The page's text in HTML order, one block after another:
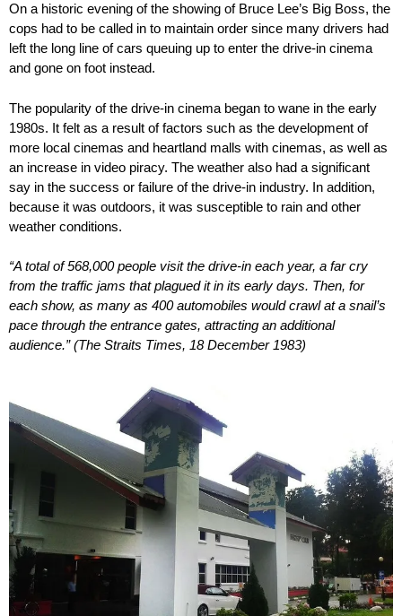
On a historic evening of the showing of Bruce Lee’s Big Boss, the
cops had to be called in to maintain order since many drivers had
left the long line of cars queuing up to enter the drive-in cinema
and gone on foot instead.
The popularity of the drive-in cinema began to wane in the early
1980s. It felt as a result of factors such as the development of
more local cinemas and heartland malls with cinemas, as well as
an increase in video piracy. The weather also had a significant
say in the success or failure of the drive-in industry. In addition,
because it was outdoors, it was susceptible to rain and other
weather conditions.
“A total of 568,000 people visit the drive-in each year, a far cry
from the traffic jams that plagued it in its early days. Then, for
each show, as many as 400 automobiles would crawl at a snail’s
pace through the entrance gates, attracting an additional
audience.” (The Straits Times, 18 December 1983)